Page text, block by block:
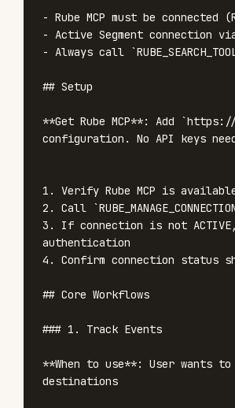
- Rube MCP must be connected
- Active Segment connection via
- Always call
## Setup
**Get Rube MCP**: Add
configuration. No API keys
1. Verify Rube MCP is available
2. Call
3. If connection is not
authentication
4. Confirm connection status
## Core Workflows
### 1. Track Events
**When to use**: User wants to
destinations